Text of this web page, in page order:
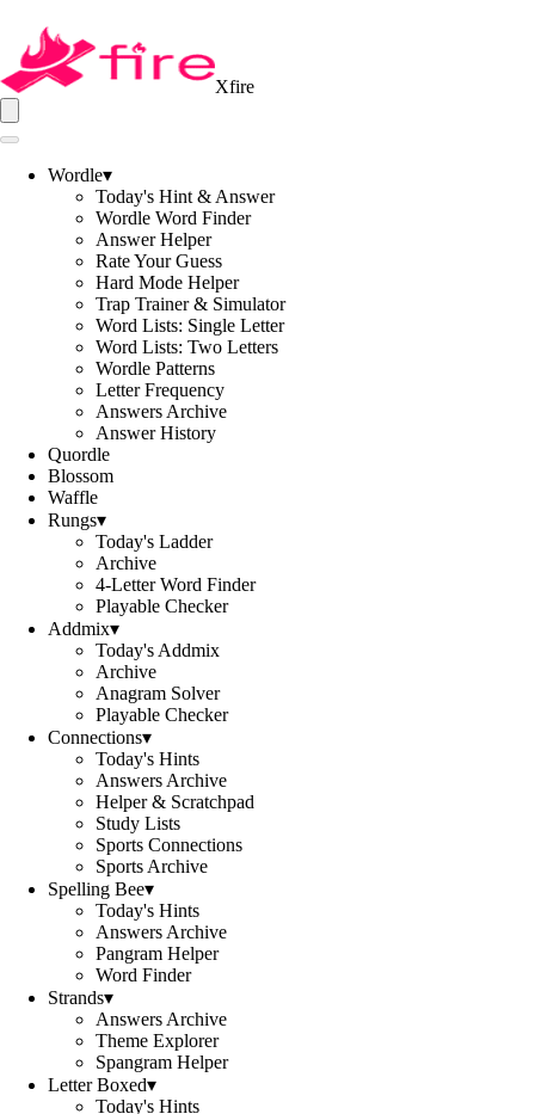
Xfire
Wordle▾
Today's Hint & Answer
Wordle Word Finder
Answer Helper
Rate Your Guess
Hard Mode Helper
Trap Trainer & Simulator
Word Lists: Single Letter
Word Lists: Two Letters
Wordle Patterns
Letter Frequency
Answers Archive
Answer History
Quordle
Blossom
Waffle
Rungs▾
Today's Ladder
Archive
4-Letter Word Finder
Playable Checker
Addmix▾
Today's Addmix
Archive
Anagram Solver
Playable Checker
Connections▾
Today's Hints
Answers Archive
Helper & Scratchpad
Study Lists
Sports Connections
Sports Archive
Spelling Bee▾
Today's Hints
Answers Archive
Pangram Helper
Word Finder
Strands▾
Answers Archive
Theme Explorer
Spangram Helper
Letter Boxed▾
Today's Hints